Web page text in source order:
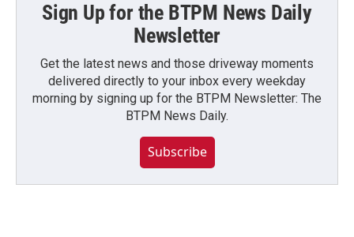
Sign Up for the BTPM News Daily
Newsletter
Get the latest news and those driveway moments
delivered directly to your inbox every weekday
morning by signing up for the BTPM Newsletter: The
BTPM News Daily.
Subscribe